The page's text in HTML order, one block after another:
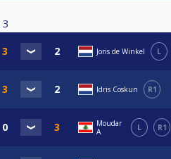
3
Joris de Winkel L
Idris Coskun R1
Moudar
A
L R1